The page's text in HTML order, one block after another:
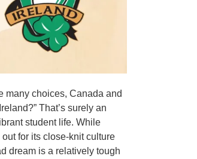
many choices, Canada and
That’s surely an
student life. While
for its close-knit culture
dream is a relatively tough